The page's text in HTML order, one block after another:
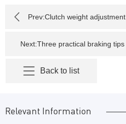
Prev:Clutch weight adjustment
Next:Three practical braking tips
Back to list
Relevant Information